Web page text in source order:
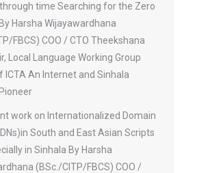
time Searching for the Zero
Harsha Wijayawardhana
FBCS) COO / CTO Theekshana
Local Language Working Group
ICTA An Internet and Sinhala
work on Internationalized Domain
South and East Asian Scripts
in Sinhala By Harsha
(BSc./CITP/FBCS) COO /